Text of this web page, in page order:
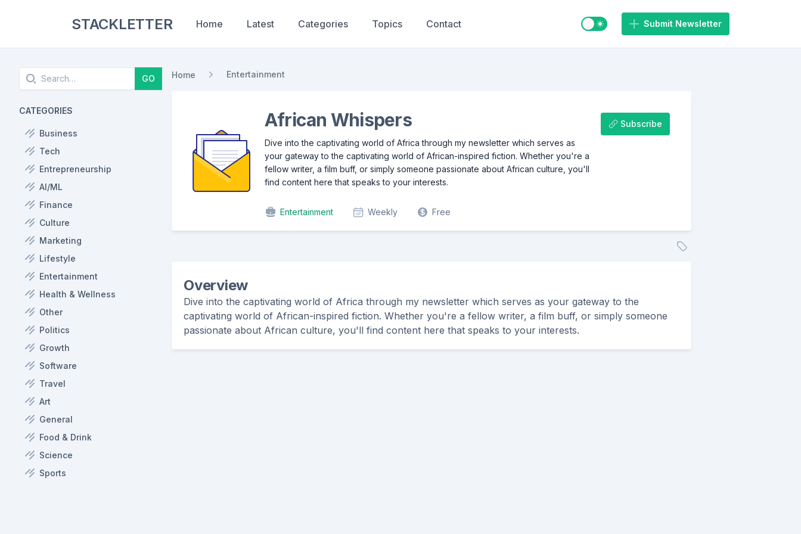
STACKLETTER Home Latest Categories Topics Contact Switch to light / dark mode
Submit Newsletter
Search GO
CATEGORIES
Business
Tech
Entrepreneurship
AI/ML
Finance
Culture
Marketing
Lifestyle
Entertainment
Health & Wellness
Other
Politics
Growth
Software
Travel
Art
General
Food & Drink
Science
Sports
Home Entertainment
African Whispers
Dive into the captivating world of Africa through my newsletter which serves as
your gateway to the captivating world of African-inspired fiction. Whether you're a
fellow writer, a film buff, or simply someone passionate about African culture, you'll
find content here that speaks to your interests.
Entertainment Weekly Free
Subscribe
Overview
Dive into the captivating world of Africa through my newsletter which serves as your gateway to the
captivating world of African-inspired fiction. Whether you're a fellow writer, a film buff, or simply someone
passionate about African culture, you'll find content here that speaks to your interests.